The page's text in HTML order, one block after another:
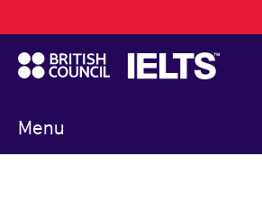
to
main
content
Menu
navigation